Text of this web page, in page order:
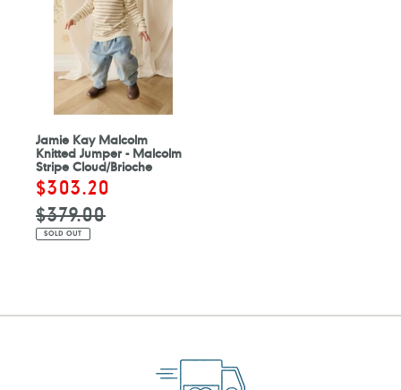
Jamie Kay Malcolm
Knitted Jumper - Malcolm
Stripe Cloud/Brioche
Sale
price
$303.20
$379.00
SOLD OUT